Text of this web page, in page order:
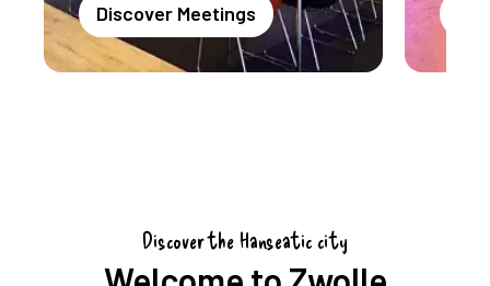
Discover Meetings
Discover the Hanseatic city